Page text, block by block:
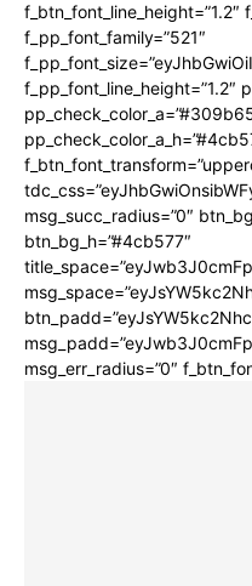
f_btn_font_line_height=”1.2″
f_pp_font_family=”521″
f_pp_font_line_height=”1.2″
msg_succ_radius=”0″
btn_bg_h=”#4cb577″
msg_err_radius=”0″